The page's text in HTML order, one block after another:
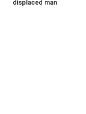
displaced man